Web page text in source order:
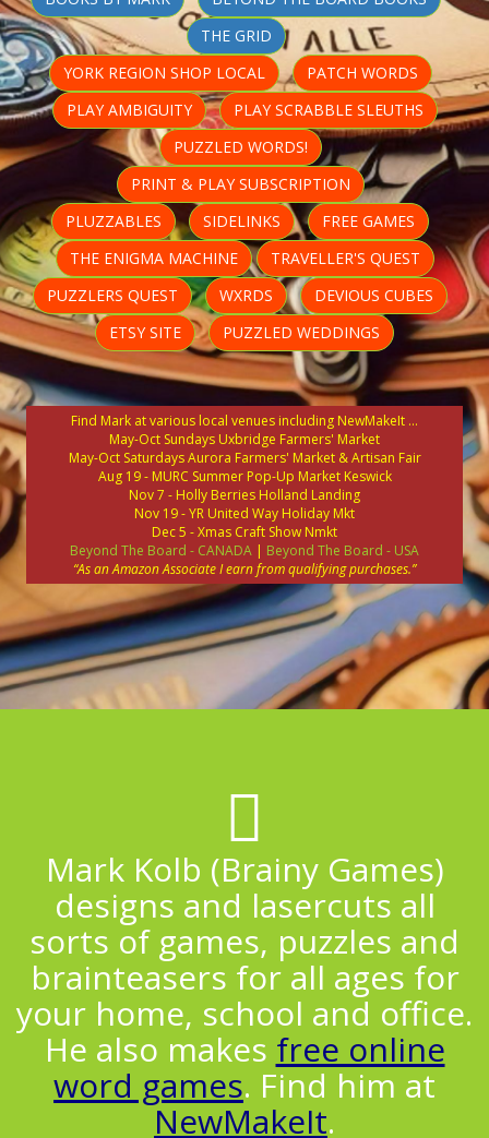
THE GRID
YORK REGION SHOP LOCAL
PATCH WORDS
PLAY AMBIGUITY
PLAY SCRABBLE SLEUTHS
PUZZLED WORDS!
PRINT & PLAY SUBSCRIPTION
PLUZZABLES
SIDELINKS
FREE GAMES
THE ENIGMA MACHINE
TRAVELLER'S QUEST
PUZZLERS QUEST
WXRDS
DEVIOUS CUBES
ETSY SITE
PUZZLED WEDDINGS
Find Mark at various local venues including NewMakeIt ...
May-Oct Sundays Uxbridge Farmers' Market
May-Oct Saturdays Aurora Farmers' Market & Artisan Fair
Aug 19 - MURC Summer Pop-Up Market Keswick
Nov 7 - Holly Berries Holland Landing
Nov 19 - YR United Way Holiday Mkt
Dec 5 - Xmas Craft Show Nmkt
Beyond The Board - CANADA | Beyond The Board - USA
“As an Amazon Associate I earn from qualifying purchases.”
Mark Kolb (Brainy Games)
designs and lasercuts all
sorts of games, puzzles and
brainteasers for all ages for
your home, school and office.
He also makes free online
word games. Find him at
NewMakeIt.